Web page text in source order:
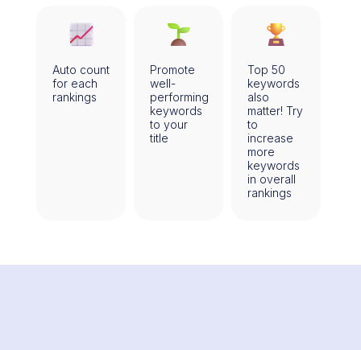
Auto count
for each
rankings
Promote
well-
performing
keywords
to your
title
Top 50
keywords
also
matter! Try
to
increase
more
keywords
in overall
rankings